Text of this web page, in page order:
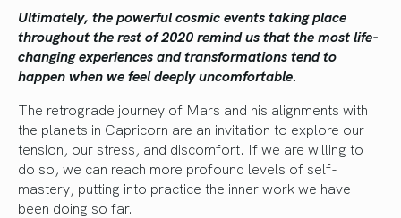
Ultimately, the powerful cosmic events taking place
throughout the rest of 2020 remind us that the most life-
changing experiences and transformations tend to
happen when we feel deeply uncomfortable.
The retrograde journey of Mars and his alignments with
the planets in Capricorn are an invitation to explore our
tension, our stress, and discomfort. If we are willing to
do so, we can reach more profound levels of self-
mastery, putting into practice the inner work we have
been doing so far.